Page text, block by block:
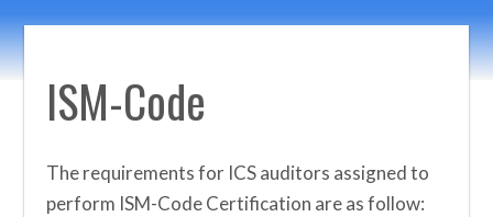
ISM-Code
The requirements for ICS auditors assigned to
perform ISM-Code Certification are as follow: